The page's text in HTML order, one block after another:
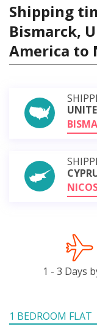
Shipping
Bismarck,
America to
1 - 3 Days
1 BEDROOM FLAT